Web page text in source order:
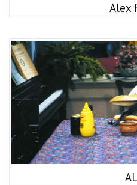
Alex